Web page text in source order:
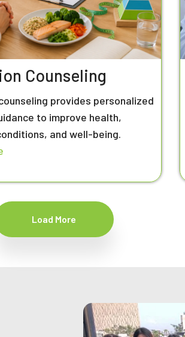
Counseling
provides personalized
to improve health,
and well-being.
Load More